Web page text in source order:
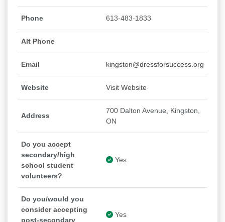
Phone 613-483-1833
Alt Phone
Email kingston@dressforsuccess.org
Website Visit Website
Address
700 Dalton Avenue, Kingston,
ON
Do you accept
secondary/high
school student
volunteers?
Yes
Do you/would you
consider accepting
post-secondary
Yes